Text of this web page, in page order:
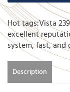
Hot tags:Vista
excellent
system, fast,
Description